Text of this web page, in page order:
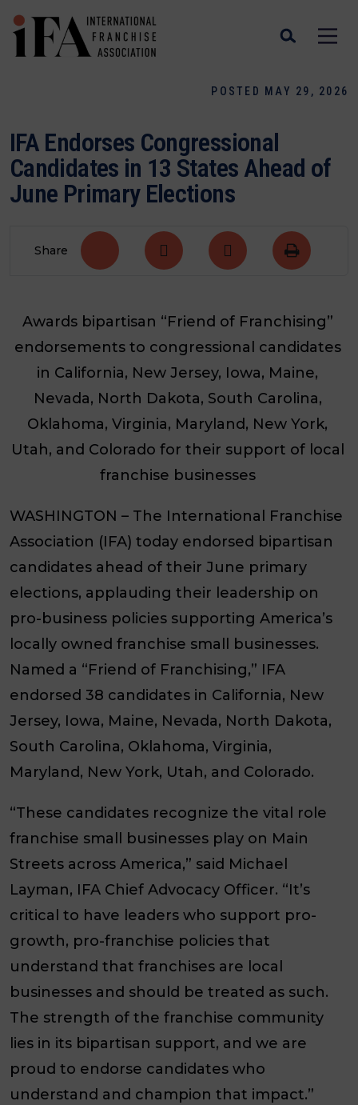
POSTED MAY 29, 2026
IFA Endorses Congressional
Candidates in 13 States Ahead of
June Primary Elections
Share
Awards bipartisan “Friend of Franchising”
endorsements to congressional candidates
in California, New Jersey, Iowa, Maine,
Nevada, North Dakota, South Carolina,
Oklahoma, Virginia, Maryland, New York,
Utah, and Colorado for their support of local
franchise businesses
WASHINGTON – The International Franchise
Association (IFA) today endorsed bipartisan
candidates ahead of their June primary
elections, applauding their leadership on
pro-business policies supporting America’s
locally owned franchise small businesses.
Named a “Friend of Franchising,” IFA
endorsed 38 candidates in California, New
Jersey, Iowa, Maine, Nevada, North Dakota,
South Carolina, Oklahoma, Virginia,
Maryland, New York, Utah, and Colorado.
“These candidates recognize the vital role
franchise small businesses play on Main
Streets across America,” said Michael
Layman, IFA Chief Advocacy Officer. “It’s
critical to have leaders who support pro-
growth, pro-franchise policies that
understand that franchises are local
businesses and should be treated as such.
The strength of the franchise community
lies in its bipartisan support, and we are
proud to endorse candidates who
understand and champion that impact.”